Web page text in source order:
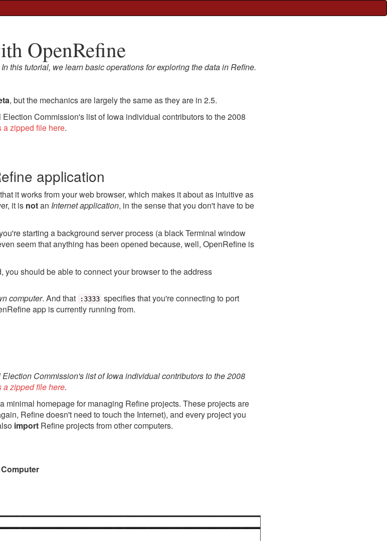
OpenRefine
this tutorial, we learn basic operations for exploring the data in Refine.
, but the mechanics are largely the same as they are in 2.5.
Commission's list of Iowa individual contributors to the 2008
a zipped file here.
application
it works from your web browser, which makes it about as intuitive as
it is notan Internet application, in the sense that you don't have to be
starting a background server process (a black Terminal window
seem that anything has been opened because, well, OpenRefine is
should be able to connect your browser to the address
computer. And that :3333 specifies that you're connecting to port
app is currently running from.
Commission's list of Iowa individual contributors to the 2008
a zipped file here.
minimal homepage for managing Refine projects. These projects are
Refine doesn't need to touch the Internet), and every project you
import Refine projects from other computers.